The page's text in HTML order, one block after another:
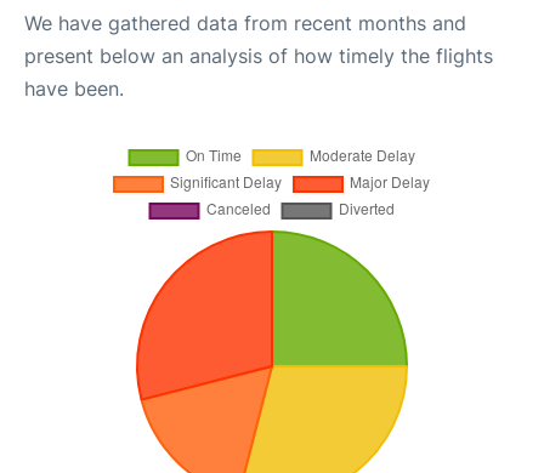
We have gathered data from recent months and
present below an analysis of how timely the flights
have been.